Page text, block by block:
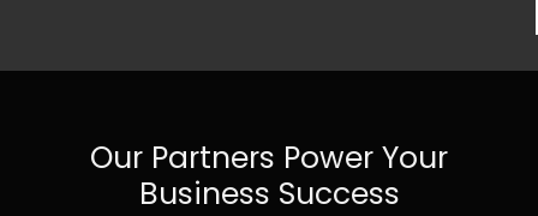
Our Partners Power Your
Business Success